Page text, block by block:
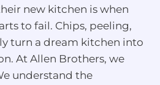
new kitchen is when
to fail. Chips, peeling,
turn a dream kitchen into
At Allen Brothers, we
understand the